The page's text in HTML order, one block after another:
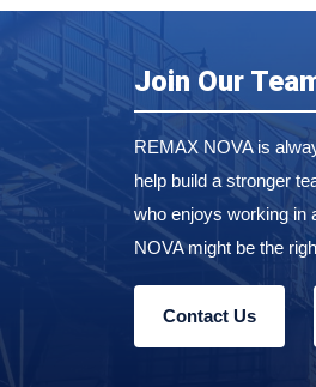
Join Our
REMAX NOVA is
help build a stronger
who enjoys working in
NOVA might be the
Contact Us